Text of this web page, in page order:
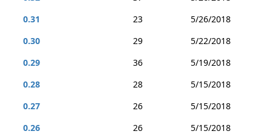
0.31
23
5/26/2018
0.30
29
5/22/2018
0.29
36
5/19/2018
0.28
28
5/15/2018
0.27
26
5/15/2018
0.26
26
5/15/2018